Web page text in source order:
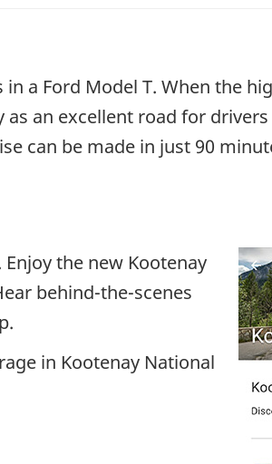
a Ford Model T. When the
an excellent road for
can be made in just 90
Enjoy the new Kootenay
behind-the-scenes
in Kootenay National